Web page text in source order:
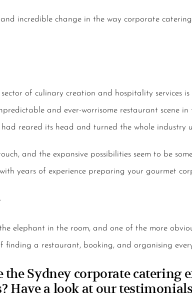
incredible change in the way corporate
of culinary creation and hospitality services
and ever-worrisome restaurant scene
reared its head and turned the whole industry
and the expansive possibilities seem to be
years of experience preparing your gourmet
elephant in the room, and one of the more
finding a restaurant, booking, and organising
the Sydney corporate catering
Have a look at our